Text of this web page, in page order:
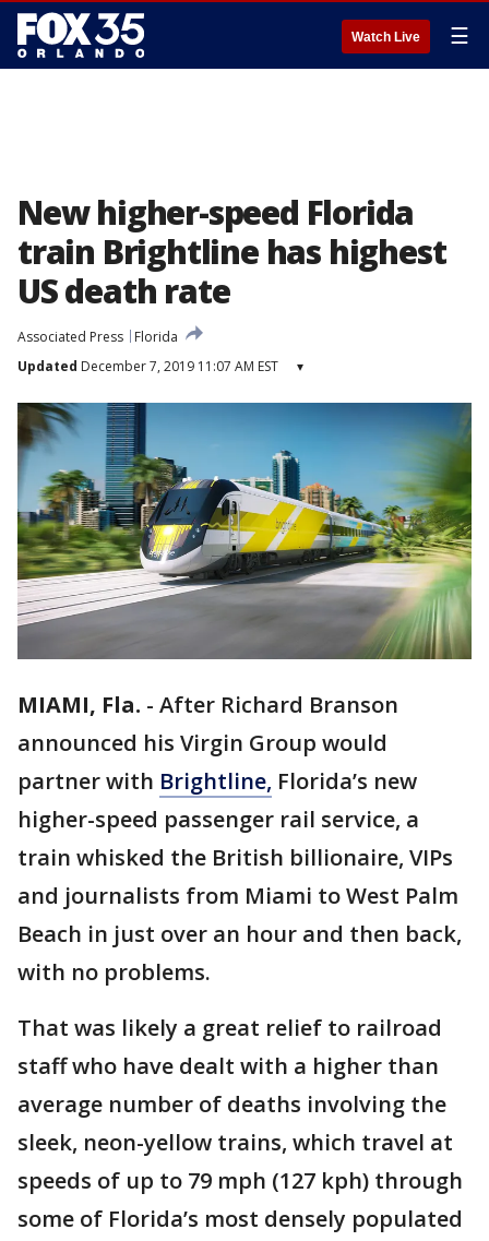
Watch Live ☰
New higher-speed Florida
train Brightline has highest
US death rate
Associated Press
Florida
Updated December 7, 2019 11:07 AM EST ▾
MIAMI, Fla. - After Richard Branson
announced his Virgin Group would
partner with Brightline, Florida’s new
higher-speed passenger rail service, a
train whisked the British billionaire, VIPs
and journalists from Miami to West Palm
Beach in just over an hour and then back,
with no problems.
That was likely a great relief to railroad
staff who have dealt with a higher than
average number of deaths involving the
sleek, neon-yellow trains, which travel at
speeds of up to 79 mph (127 kph) through
some of Florida’s most densely populated